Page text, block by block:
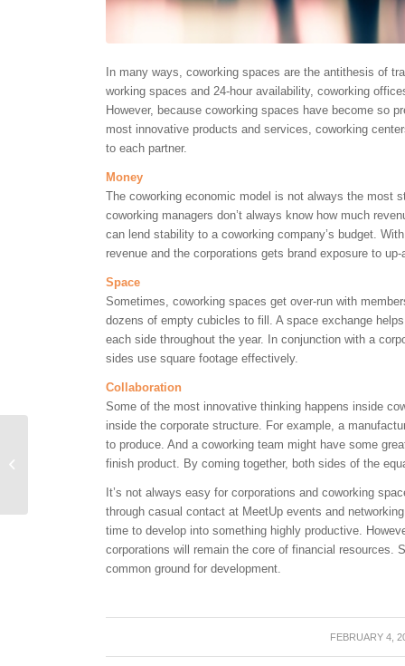
In many ways, coworking spaces are the antithesis of
working spaces and 24-hour availability, coworking
However, because coworking spaces have become so
most innovative products and services, coworking
to each partner.
Money
The coworking economic model is not always the most
coworking managers don’t always know how much
can lend stability to a coworking company’s budget.
revenue and the corporations gets brand exposure to
Space
Sometimes, coworking spaces get over-run with
dozens of empty cubicles to fill. A space exchange
each side throughout the year. In conjunction with a
sides use square footage effectively.
Collaboration
Some of the most innovative thinking happens inside
inside the corporate structure. For example, a
to produce. And a coworking team might have some
finish product. By coming together, both sides of the
It’s not always easy for corporations and coworking
through casual contact at MeetUp events and
time to develop into something highly productive.
corporations will remain the core of financial resources.
common ground for development.
FEBRUARY 4,
/
CyberTECH’s NEST
Receives $40,000 Grant